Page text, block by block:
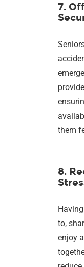
7.
them
8.
to,
enjoy